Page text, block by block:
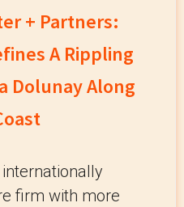
+ Partners:
A Rippling
Dolunay Along
firm with more